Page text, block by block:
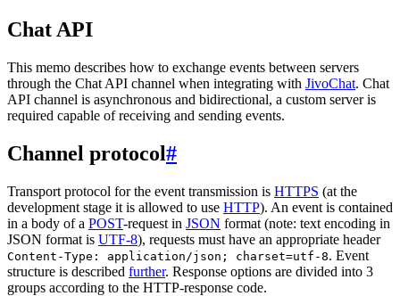
Chat API
This memo describes how to exchange events between servers
through the Chat API channel when integrating with JivoChat. Chat
API channel is asynchronous and bidirectional, a custom server is
required capable of receiving and sending events.
Channel protocol#
Transport protocol for the event transmission is HTTPS (at the
development stage it is allowed to use HTTP). An event is contained
in a body of a POST-request in JSON format (note: text encoding in
JSON format is UTF-8), requests must have an appropriate header
Content-Type: application/json; charset=utf-8. Event
structure is described further. Response options are divided into 3
groups according to the HTTP-response code.